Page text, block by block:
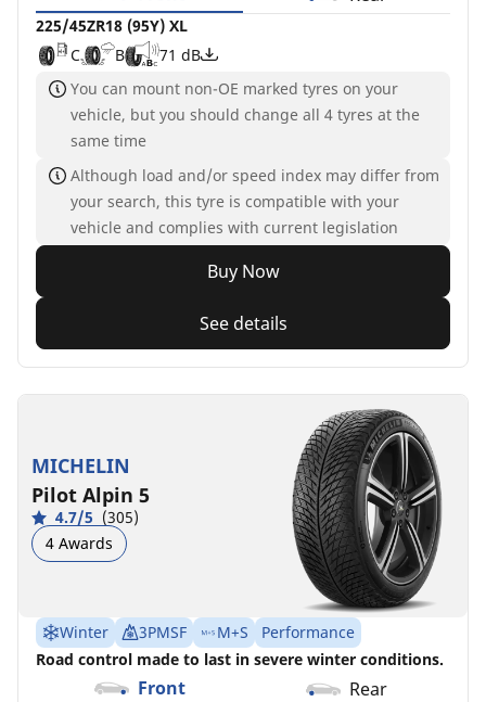
225/45ZR18 (95Y) XL
C
B
71 dB
You can mount non-OE marked tyres on your
vehicle, but you should change all 4 tyres at the
same time
Although load and/or speed index may differ from
your search, this tyre is compatible with your
vehicle and complies with current legislation
Buy Now
See details
MICHELIN
Pilot Alpin 5
4.7/5 (305)
4 Awards
Winter 3PMSF M+S
Performance
Road control made to last in severe winter conditions.
Front Rear